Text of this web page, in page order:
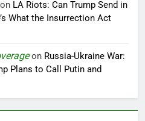
LA Riots: Can Trump Send in
What the Insurrection Act
on Russia-Ukraine War:
Plans to Call Putin and